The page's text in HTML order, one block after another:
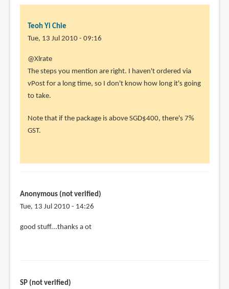
Teoh Yi Chie
Tue, 13 Jul 2010 - 09:16
In
reply
to
Hey,
have
a
(not
verified)
@Xlrate
The steps you mention are right. I haven't ordered via
vPost for a long time, so I don't know how long it's going
to take.
Note that if the package is above SGD$400, there's 7%
GST.
Anonymous (not verified)
Tue, 13 Jul 2010 - 14:26
good stuff...thanks a ot
SP (not verified)